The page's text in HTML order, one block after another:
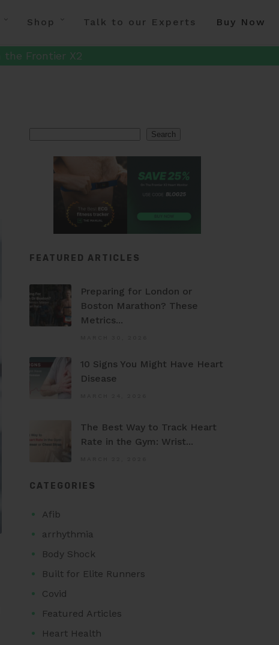
Shop Talk to our Experts Buy Now
Frontier X2
Search
FEATURED ARTICLES
Preparing for London or
Boston Marathon? These
Metrics...
10 Signs You Might Have Heart
Disease
The Best Way to Track Heart
Rate in the Gym: Wrist...
CATEGORIES
Afib
arrhythmia
Body Shock
Built for Elite Runners
Covid
Featured Articles
Heart Health